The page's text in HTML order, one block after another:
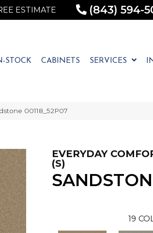
ESTIMATE (843) 594-
STOCK CABINETS SERVICES
00118_52P07
EVERYDAY
(S)
19